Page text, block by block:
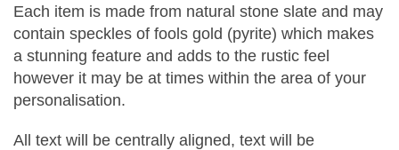
Each item is made from natural stone slate and may
contain speckles of fools gold (pyrite) which makes
a stunning feature and adds to the rustic feel
however it may be at times within the area of your
personalisation.
All text will be centrally aligned, text will be